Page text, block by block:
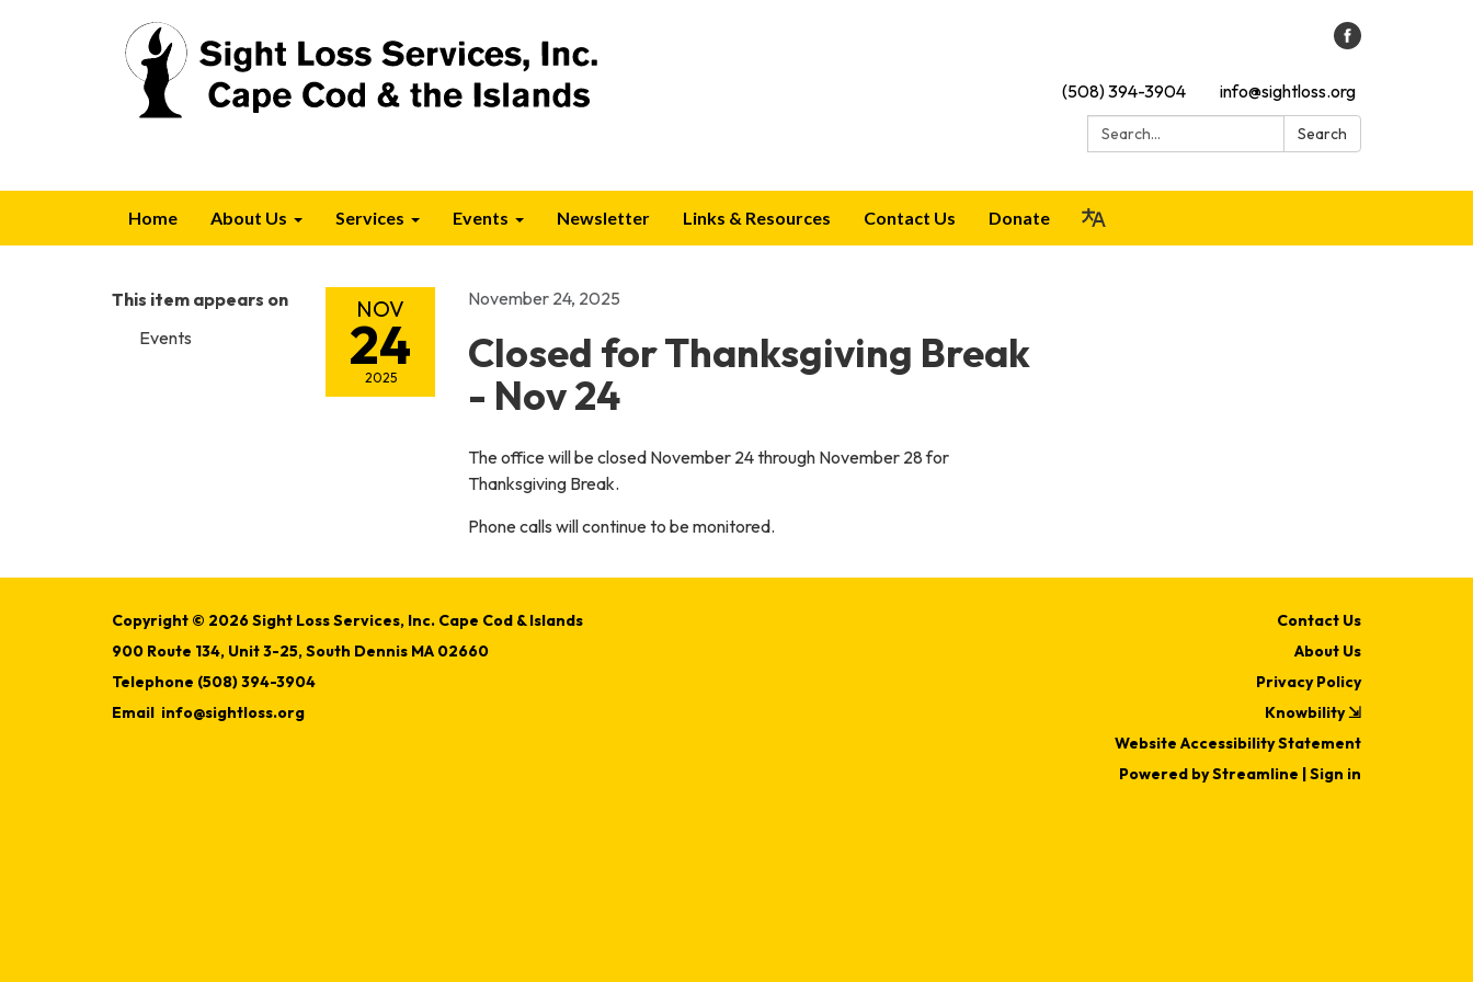
(508) 394-3904
info@sightloss.org
Search:
Search
Home About Us Services Events Newsletter Links & Resources Contact Us Donate
This item appears on
Events
NOV
24
2025
November 24, 2025
Closed for Thanksgiving Break
- Nov 24
The office will be closed November 24 through November 28 for
Thanksgiving Break.
Phone calls will continue to be monitored.
Copyright © 2026 Sight Loss Services, Inc. Cape Cod & Islands
900 Route 134, Unit 3-25, South Dennis MA 02660
Telephone (508) 394-3904
Email info@sightloss.org
Contact Us
About Us
Privacy Policy
Knowbility ⇲
Website Accessibility Statement
Powered by Streamline |Sign in